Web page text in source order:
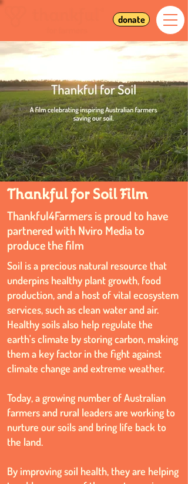
donate
Thankful for Soil Film
Thankful4Farmers is proud to have
partnered with Nviro Media to
produce the film
Soil is a precious natural resource that
underpins healthy plant growth, food
production, and a host of vital ecosystem
services, such as clean water and air.
Healthy soils also help regulate the
earth's climate by storing carbon, making
them a key factor in the fight against
climate change and extreme weather.
Today, a growing number of Australian
farmers and rural leaders are working to
nurture our soils and bring life back to
the land.
By improving soil health, they are helping